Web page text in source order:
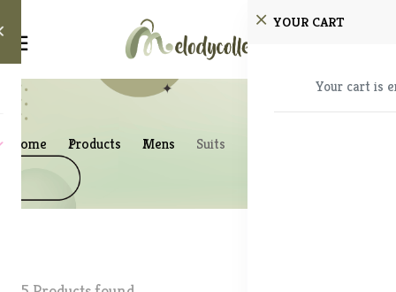
YOUR CART
Your cart is
Home Products Mens Suits